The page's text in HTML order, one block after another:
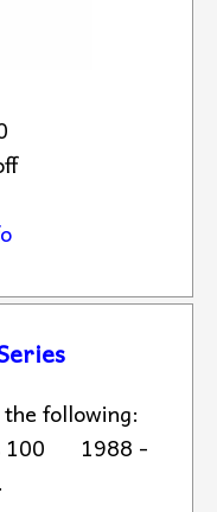
the following:
100 1988 -